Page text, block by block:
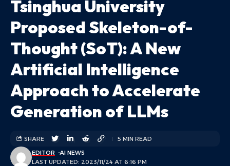
Tsinghua University
Proposed Skeleton-of-
Thought (SoT): A New
Artificial Intelligence
Approach to Accelerate
Generation of LLMs
LAST UPDATED: 2023/11/24 AT 6:16 PM
EDITOR AI NEWS
SHARE 5 MIN READ